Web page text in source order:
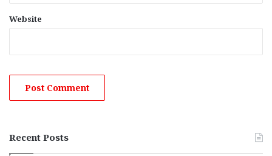
Website
Recent Posts